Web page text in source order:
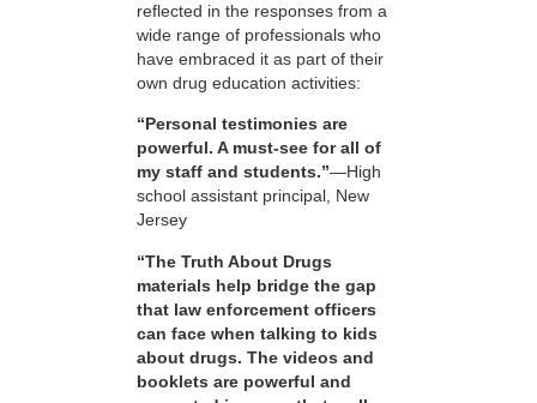
reflected in the responses from a
wide range of professionals who
have embraced it as part of their
own drug education activities:
“Personal testimonies are
powerful. A must-see for all of
my staff and students.”—High
school assistant principal, New
Jersey
“The Truth About Drugs
materials help bridge the gap
that law enforcement officers
can face when talking to kids
about drugs. The videos and
booklets are powerful and